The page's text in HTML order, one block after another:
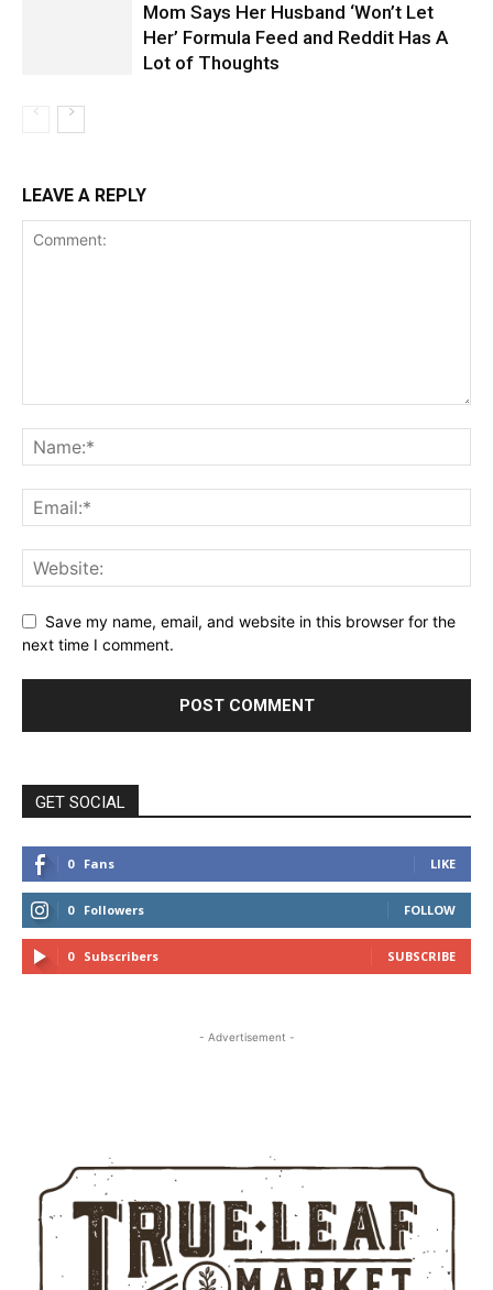
Mom Says Her Husband ‘Won’t Let
Her’ Formula Feed and Reddit Has A
Lot of Thoughts
LEAVE A REPLY
Save my name, email, and website in this browser for the
next time I comment.
GET SOCIAL
0 Fans LIKE
0 Followers FOLLOW
0 Subscribers SUBSCRIBE
- Advertisement -